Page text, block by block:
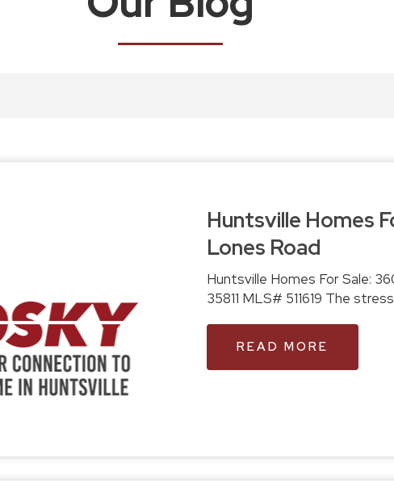
Huntsville Homes
Lones Road
Huntsville Homes For Sale: 360 Little Lones Road, Huntsville AL
35811 MLS#
READ MORE